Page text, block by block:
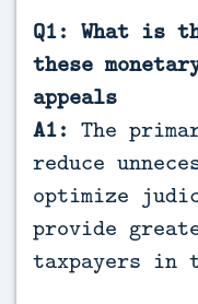
Q1: What is
these
appeals
A1: The
reduce
optimize
provide
taxpayers in